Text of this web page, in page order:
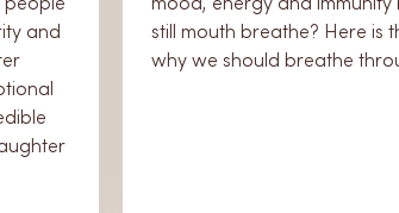
people
and
mood, energy and
still mouth breathe? Here is
why we should breathe